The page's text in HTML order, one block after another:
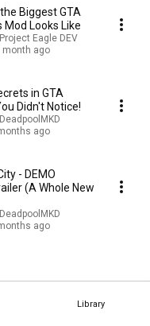
Library
Biggest GTA
Mod Looks Like
Eagle DEV
month ago
in GTA
Didn't Notice!
ago
- DEMO
(A Whole New
ago